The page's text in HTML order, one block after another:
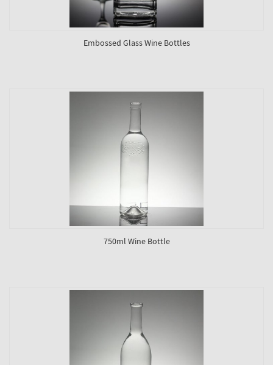
Embossed Glass Wine Bottles
750ml Wine Bottle